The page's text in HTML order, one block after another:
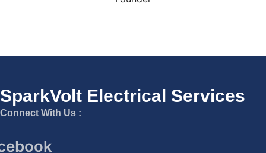
SparkVolt Electrical Services
Connect With Us :